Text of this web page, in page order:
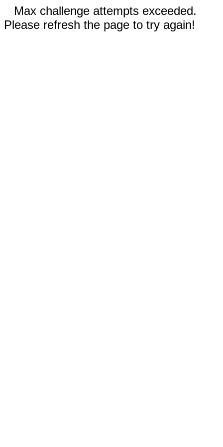
Max challenge attempts exceeded.
Please refresh the page to try again!